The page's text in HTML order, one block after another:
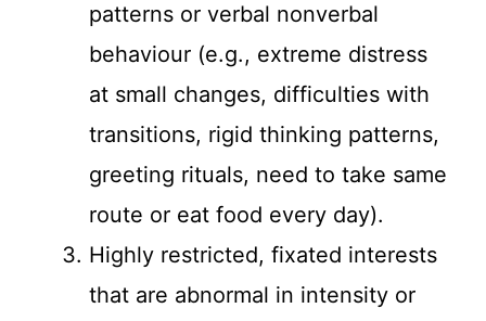
patterns or verbal nonverbal
behaviour (e.g., extreme distress
at small changes, difficulties with
transitions, rigid thinking patterns,
greeting rituals, need to take same
route or eat food every day).
Highly restricted, fixated interests
that are abnormal in intensity or